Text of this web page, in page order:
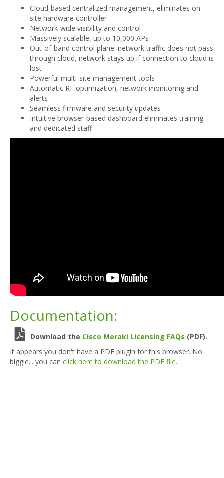
Cloud-based centralized management, eliminates on-
site hardware controller
Network-wide visibility and control
Massively scalable, up to 10,000 APs
Out-of-band control plane: network traffic does not pass
through cloud, network stays up if connection to cloud is
lost
Powerful multi-site management tools
Automatic RF optimization, network monitoring and
alerts
Seamless firmware and security updates
Intuitive browser-based dashboard eliminates training
and dedicated staff
Documentation:
Download the Cisco Meraki Licensing FAQs (PDF).
It appears you don't have a PDF plugin for this browser. No
biggie... you can click here to download the PDF file.